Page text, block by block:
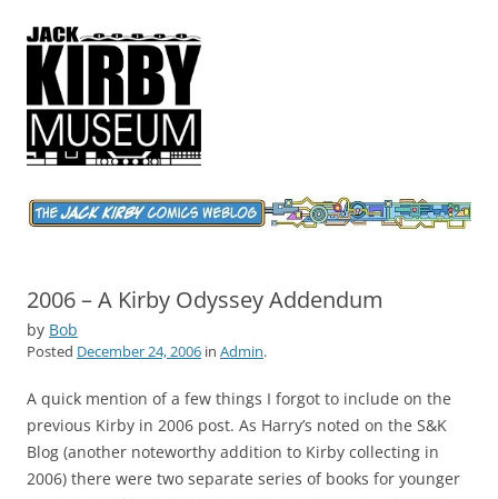
Jack Kirby Comics Weblog
The World's Greatest Comics Artist
2006 – A Kirby Odyssey Addendum
by Bob
Posted December 24, 2006 in Admin.
A quick mention of a few things I forgot to include on the
previous Kirby in 2006 post. As Harry’s noted on the S&K
Blog (another noteworthy addition to Kirby collecting in
2006) there were two separate series of books for younger